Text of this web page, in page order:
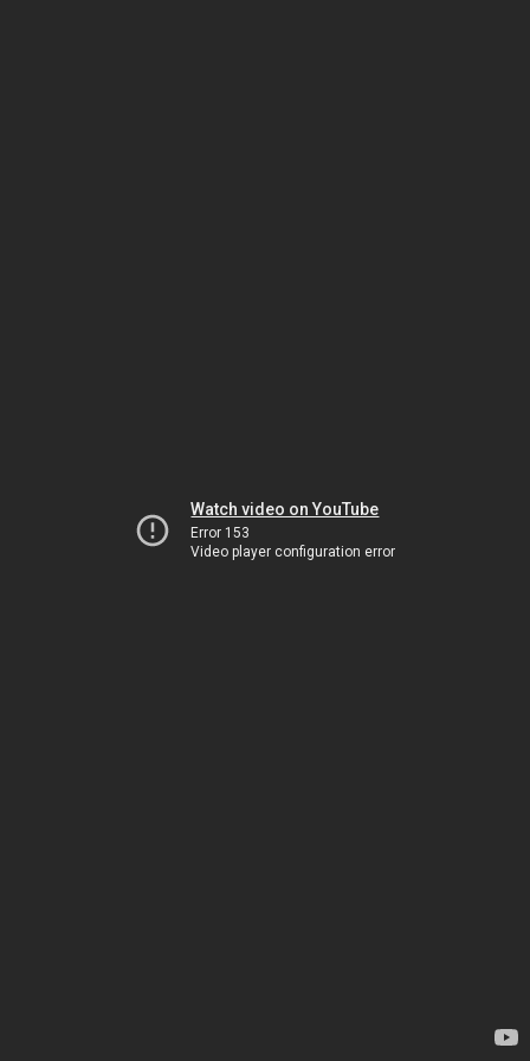
Watch video on YouTube
Error 153
Video player configuration error